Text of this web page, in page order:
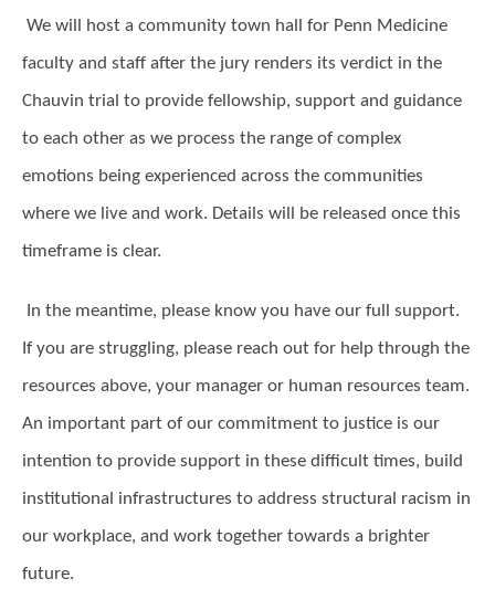
We will host a community town hall for Penn Medicine
faculty and staff after the jury renders its verdict in the
Chauvin trial to provide fellowship, support and guidance
to each other as we process the range of complex
emotions being experienced across the communities
where we live and work. Details will be released once this
timeframe is clear.
In the meantime, please know you have our full support.
If you are struggling, please reach out for help through the
resources above, your manager or human resources team.
An important part of our commitment to justice is our
intention to provide support in these difficult times, build
institutional infrastructures to address structural racism in
our workplace, and work together towards a brighter
future.